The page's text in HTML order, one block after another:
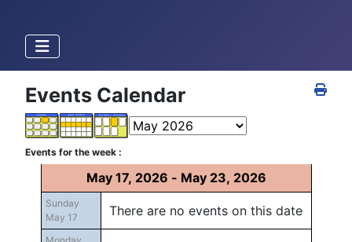
Events Calendar
Events for the week :
May 17, 2026 - May 23, 2026
Sunday
May 17
There are no events on this date